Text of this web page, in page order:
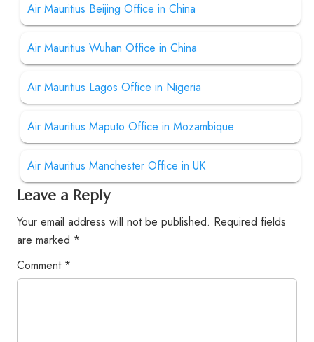
Air Mauritius Beijing Office in China
Air Mauritius Wuhan Office in China
Air Mauritius Lagos Office in Nigeria
Air Mauritius Maputo Office in Mozambique
Air Mauritius Manchester Office in UK
Leave a Reply
Your email address will not be published. Required fields
are marked *
Comment *